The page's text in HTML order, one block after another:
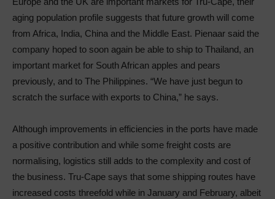
aging population profile suggests that future growth will come
from Africa, India, China and the Middle East. Pienaar said the
company hoped to soon again be able to ship to Thailand, an
important market for South African apples and pears
previously, and to The Philippines. “We have just begun to
scratch the surface with exports to China,” he says.
Although improvements in efficiencies in the ports have made
a positive contribution and while some freight costs are
normalising, logistics still adds to the complexity and cost of
the business. Tru-Cape says that some shipping routes have
increased costs threefold while in January and February, albeit